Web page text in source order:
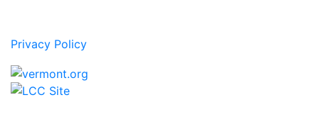
Privacy Policy